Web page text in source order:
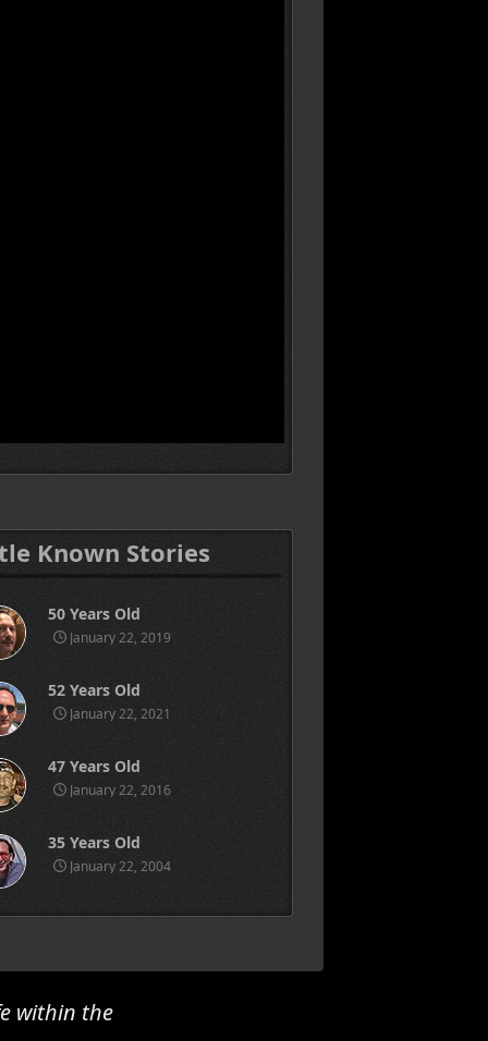
Known Stories
50 Years Old
January 22, 2019
52 Years Old
January 22, 2021
47 Years Old
January 22, 2016
35 Years Old
January 22, 2004
within the